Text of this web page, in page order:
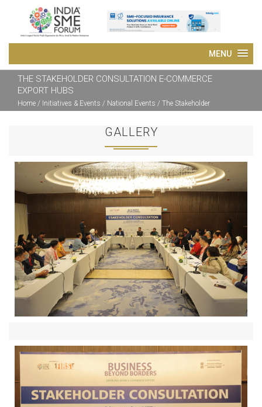
THE STAKEHOLDER CONSULTATION E-COMMERCE
EXPORT HUBS
Home / Initiatives & Events / National Events / The Stakeholder
GALLERY